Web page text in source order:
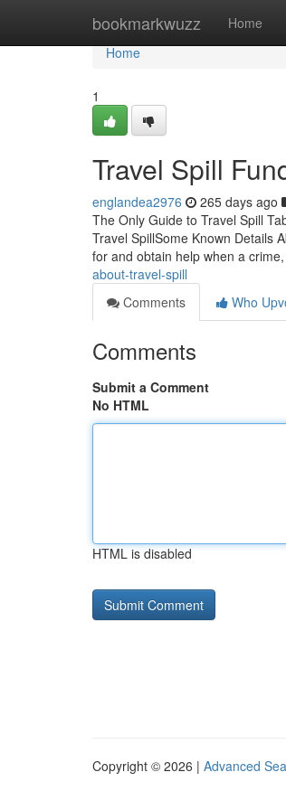
bookmarkwuzz Home
Home
Home
1
Travel Spill
englandea2976 265 days ago
The Only Guide to Travel Spill
Travel SpillSome Known Details
for and obtain help when a
about-travel-spill
Comments
Who
Comments
Submit a Comment
No HTML
HTML is disabled
Copyright © 2026 | Advanced